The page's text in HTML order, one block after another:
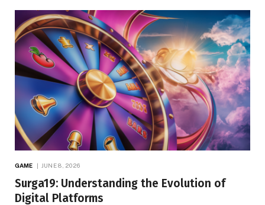
GAME JUNE 8, 2026
Surga19: Understanding the Evolution of
Digital Platforms